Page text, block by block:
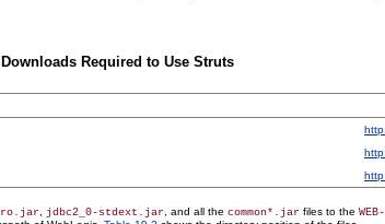
Required to Use Struts
, jdbc2_0-stdext.jar, and all the common*.jar files to the